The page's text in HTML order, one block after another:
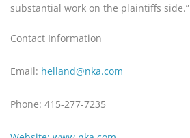
substantial work on the plaintiffs side.”
Contact Information
Email: helland@nka.com
Phone: 415-277-7235